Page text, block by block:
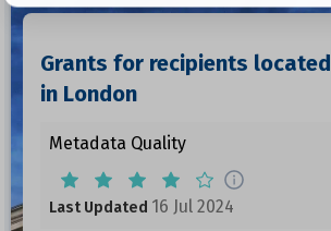
Grants for recipients located
in London
Metadata Quality
Last Updated 16 Jul 2024